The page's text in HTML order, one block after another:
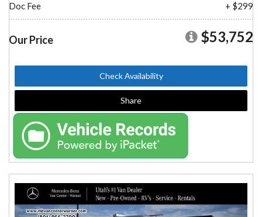
Doc Fee + $299
Our Price $53,752
Check Availability
Share